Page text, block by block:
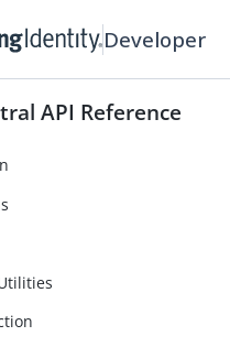
Developer
API Reference